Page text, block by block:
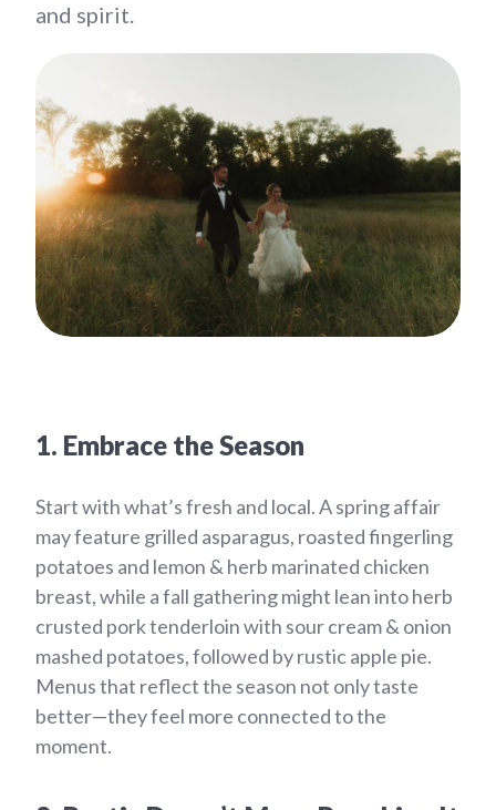
and spirit.
1. Embrace the Season
Start with what’s fresh and local. A spring affair
may feature grilled asparagus, roasted fingerling
potatoes and lemon & herb marinated chicken
breast, while a fall gathering might lean into herb
crusted pork tenderloin with sour cream & onion
mashed potatoes, followed by rustic apple pie.
Menus that reflect the season not only taste
better—they feel more connected to the
moment.